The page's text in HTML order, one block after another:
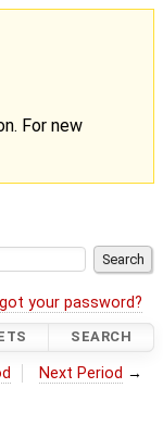
For new
your password?
SEARCH
Next Period →